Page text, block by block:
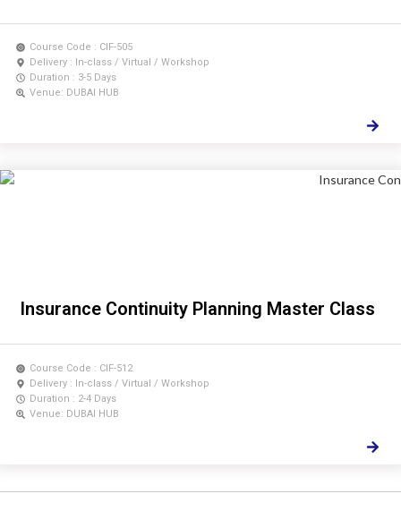
Course Code : CIF-505
Delivery : In-class / Virtual / Workshop
Duration : 3-5 Days
Venue: DUBAI HUB
Insurance Continuity Planning Master Class
Course Code : CIF-512
Delivery : In-class / Virtual / Workshop
Duration : 2-4 Days
Venue: DUBAI HUB